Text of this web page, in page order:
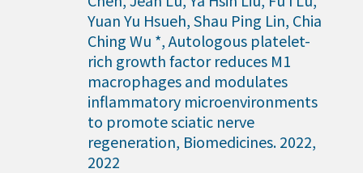
Yuan Yu Hsueh, Shau Ping Lin, Chia
Ching Wu *, Autologous platelet-
rich growth factor reduces M1
macrophages and modulates
inflammatory microenvironments
to promote sciatic nerve
regeneration, Biomedicines. 2022,
2022